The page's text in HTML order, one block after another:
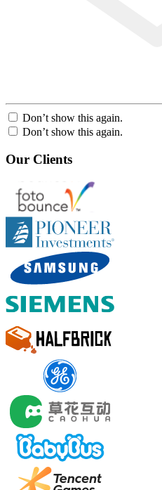
Don’t show this again.
Don’t show this again.
Our Clients